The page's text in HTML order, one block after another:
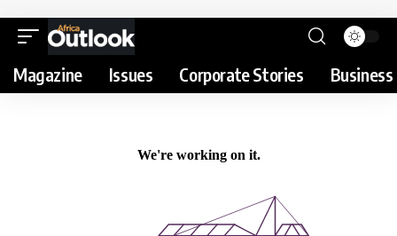
Magazine Issues Corporate Stories